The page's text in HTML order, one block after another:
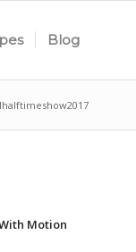
Blog
Motion